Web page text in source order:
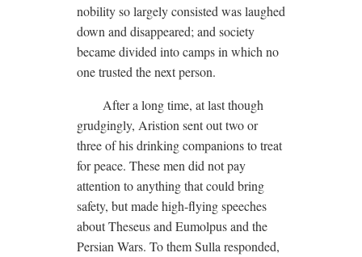
nobility so largely consisted was laughed
down and disappeared; and society
became divided into camps in which no
one trusted the next person.
After a long time, at last though
grudgingly, Aristion sent out two or
three of his drinking companions to treat
for peace. These men did not pay
attention to anything that could bring
safety, but made high-flying speeches
about Theseus and Eumolpus and the
Persian Wars. To them Sulla responded,